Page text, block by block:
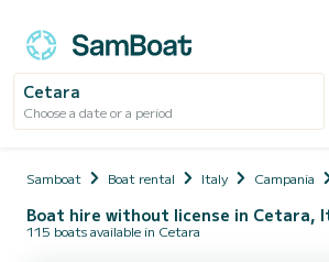
Cetara
Choose a date or a period
Samboat Boat rental Italy Campania
Boat hire without license in Cetara,
115 boats available in Cetara